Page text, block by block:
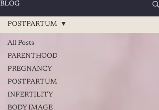
BLOG
All Posts
PARENTHOOD
PREGNANCY
POSTPARTUM
INFERTILITY
BODY IMAGE
POSTPARTUM